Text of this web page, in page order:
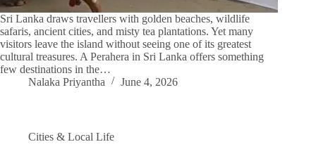
Sri Lanka draws travellers with golden beaches, wildlife
safaris, ancient cities, and misty tea plantations. Yet many
visitors leave the island without seeing one of its greatest
cultural treasures. A Perahera in Sri Lanka offers something
few destinations in the…
Nalaka Priyantha
June 4, 2026
Cities & Local Life